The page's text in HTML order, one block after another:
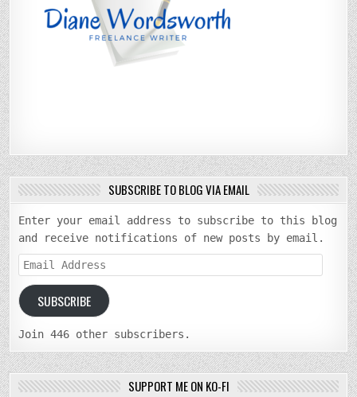
SUBSCRIBE TO BLOG VIA EMAIL
Enter your email address to subscribe to this blog
and receive notifications of new posts by email.
Email
Address
SUBSCRIBE
Join 446 other subscribers.
SUPPORT ME ON KO-FI